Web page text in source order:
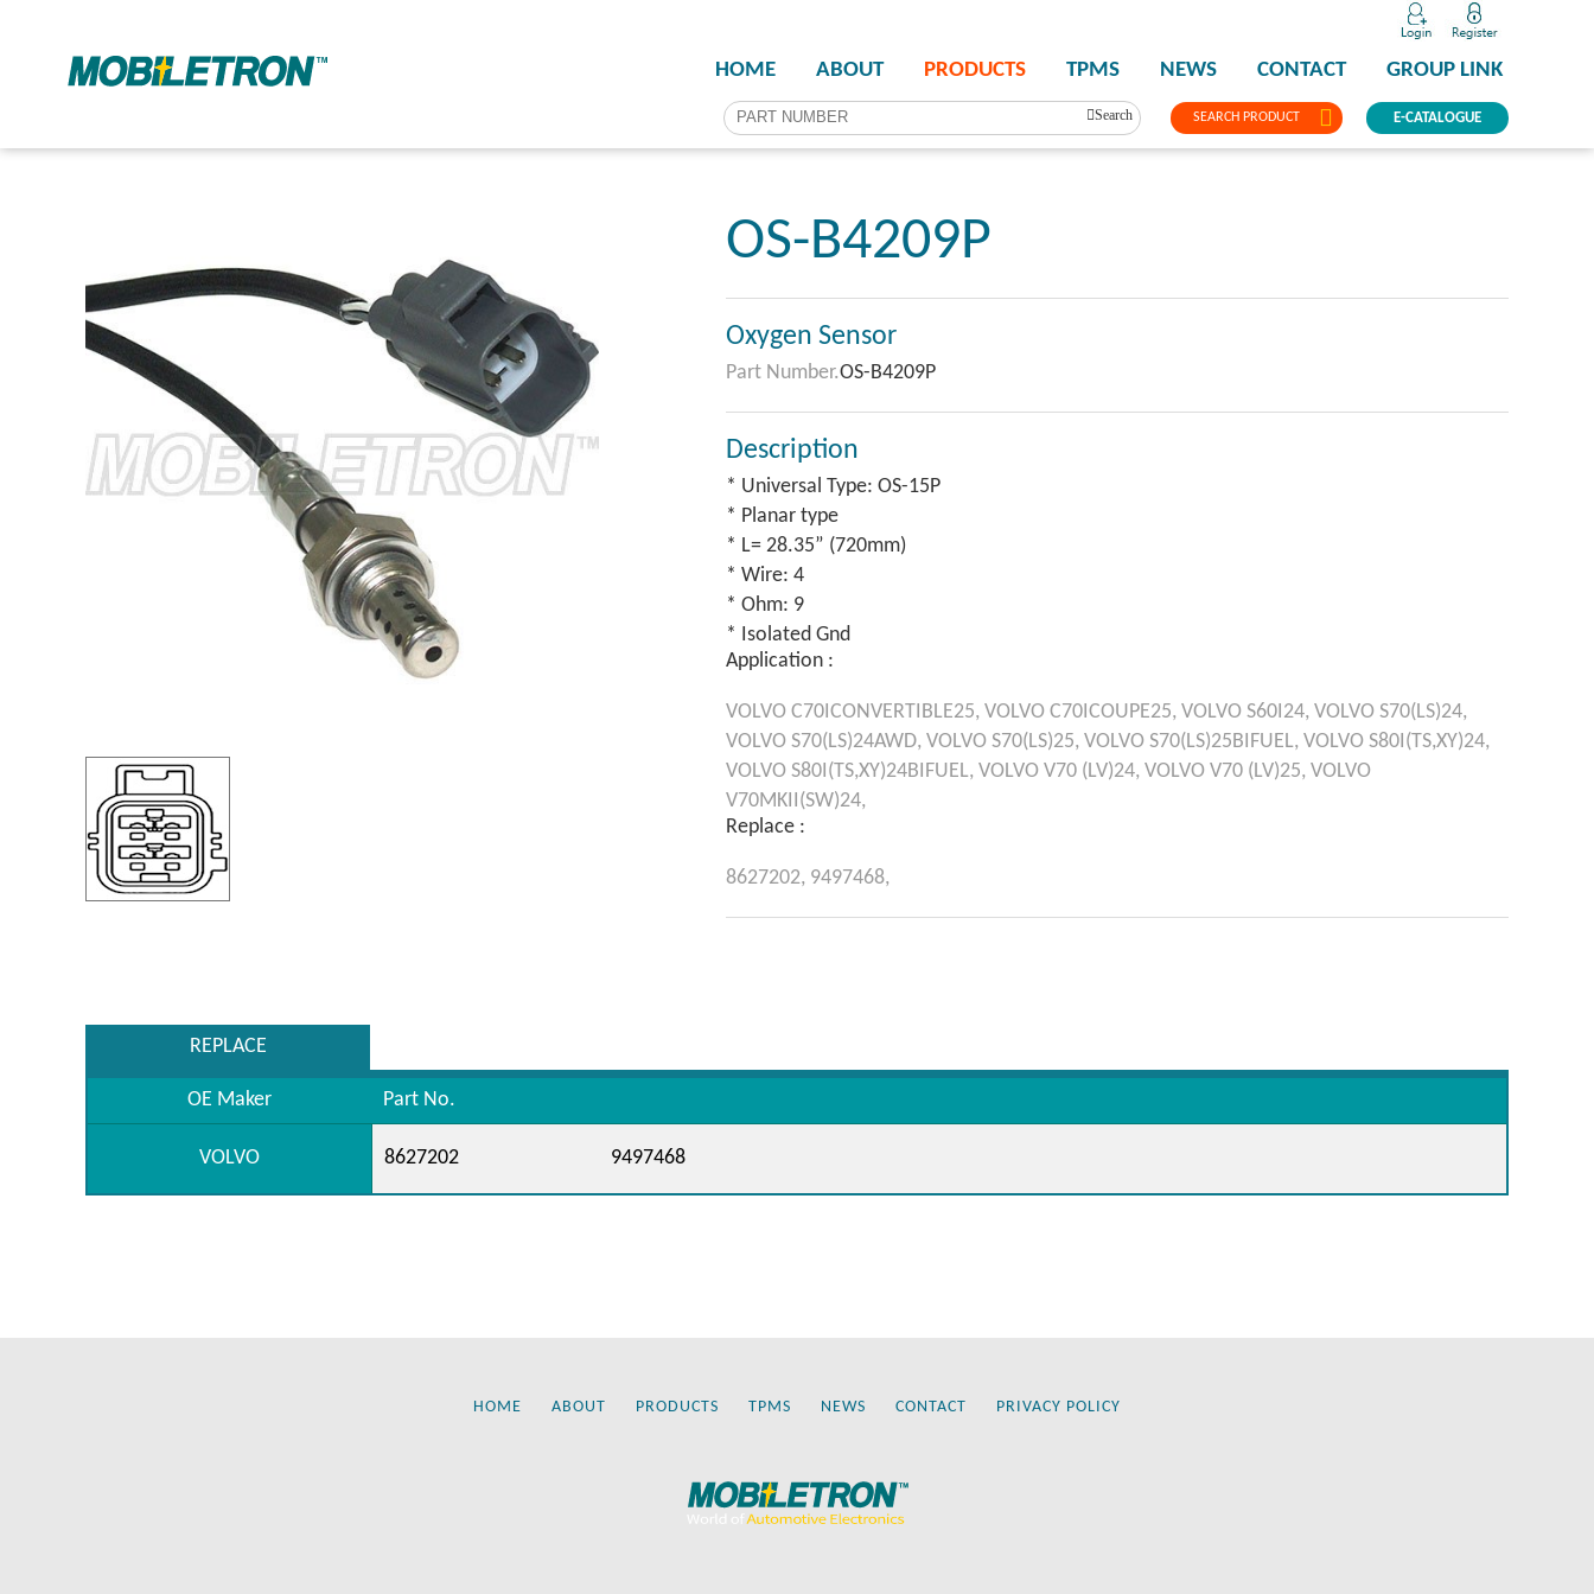
SEARCH PRODUCT
HOME ABOUT PRODUCTS TPMS NEWS CONTACT GROUP LINK
E-CATALOGUE
Search
OS-B4209P
Oxygen Sensor
Part Number.OS-B4209P
Description
* Universal Type: OS-15P
* Planar type
* L= 28.35” (720mm)
* Wire: 4
* Ohm: 9
* Isolated Gnd
Application :
VOLVO C70ICONVERTIBLE25, VOLVO C70ICOUPE25, VOLVO S60I24, VOLVO S70(LS)24,
VOLVO S70(LS)24AWD, VOLVO S70(LS)25, VOLVO S70(LS)25BIFUEL, VOLVO S80I(TS,XY)24,
VOLVO S80I(TS,XY)24BIFUEL, VOLVO V70 (LV)24, VOLVO V70 (LV)25, VOLVO
V70MKII(SW)24,
Replace :
8627202, 9497468,
REPLACE
OE Maker Part No.
VOLVO 8627202 9497468
HOME ABOUT PRODUCTS TPMS NEWS CONTACT PRIVACY POLICY